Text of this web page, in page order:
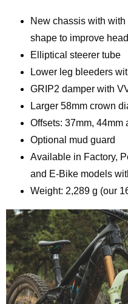
New chassis with
shape to improve
Elliptical steerer tube
Lower leg bleeders
GRIP2 damper with
Larger 58mm crown
Offsets: 37mm, 44mm
Optional mud guard
Available in Factory,
and E-Bike models
Weight: 2,289 g (our